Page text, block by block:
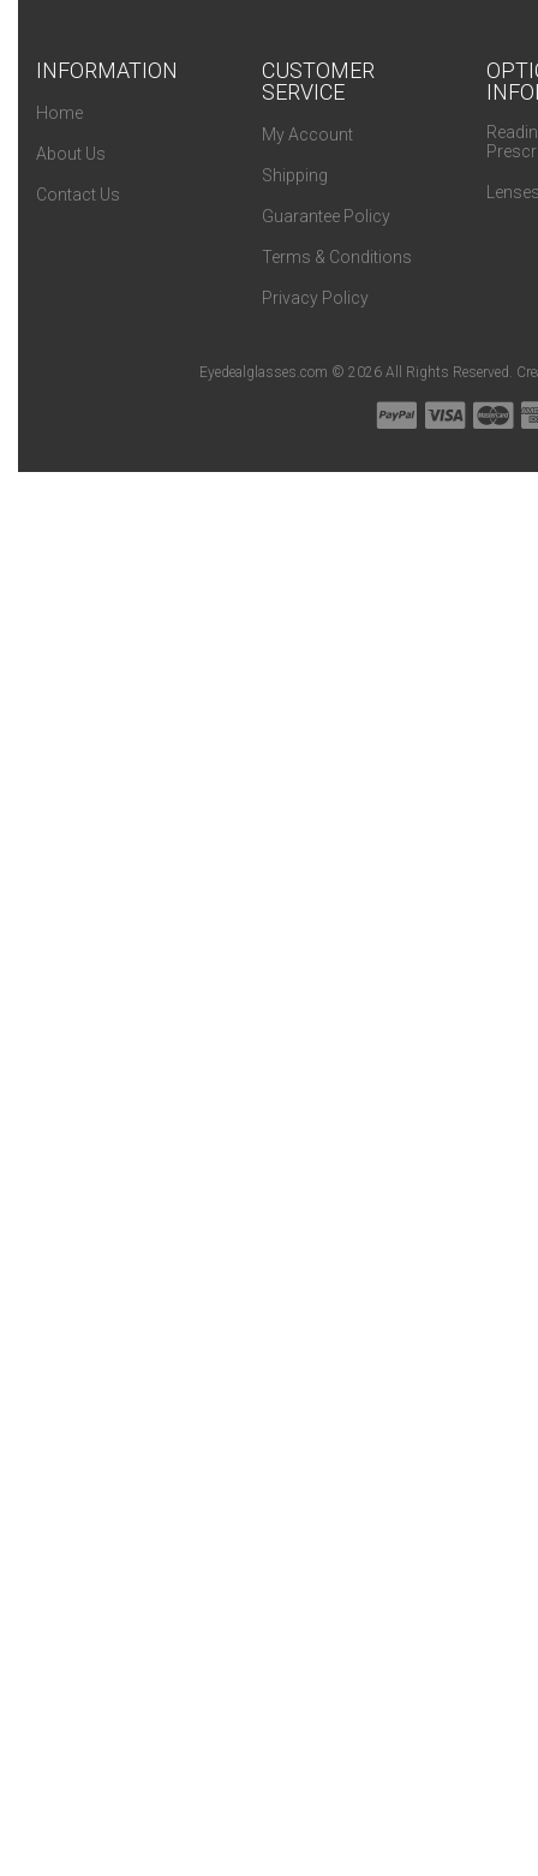
INFORMATION
Home
About Us
Contact Us
CUSTOMER
SERVICE
My Account
Shipping
Guarantee Policy
Terms & Conditions
Privacy Policy
Eyedealglasses.com © 2026 All Rights Reserved.